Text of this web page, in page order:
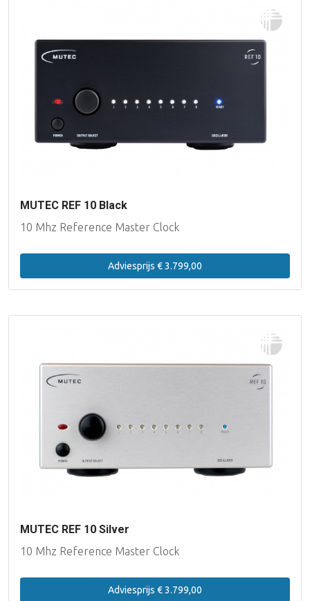
MUTEC REF 10 Black
10 Mhz Reference Master Clock
Adviesprijs € 3.799,00
MUTEC REF 10 Silver
10 Mhz Reference Master Clock
Adviesprijs € 3.799,00